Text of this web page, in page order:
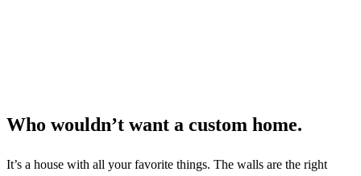
Who wouldn’t want a custom home.
It’s a house with all your favorite things. The walls are the right